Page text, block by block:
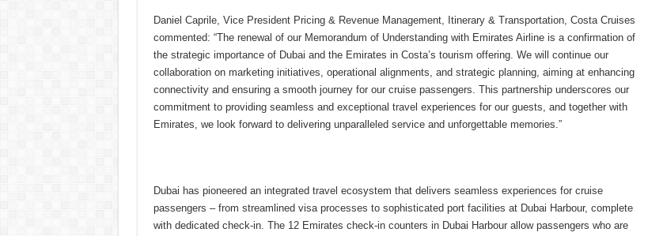
Daniel Caprile, Vice President Pricing & Revenue Management, Itinerary & Transportation, Costa Cruises
commented: “The renewal of our Memorandum of Understanding with Emirates Airline is a confirmation of
the strategic importance of Dubai and the Emirates in Costa’s tourism offering. We will continue our
collaboration on marketing initiatives, operational alignments, and strategic planning, aiming at enhancing
connectivity and ensuring a smooth journey for our cruise passengers. This partnership underscores our
commitment to providing seamless and exceptional travel experiences for our guests, and together with
Emirates, we look forward to delivering unparalleled service and unforgettable memories.”
Dubai has pioneered an integrated travel ecosystem that delivers seamless experiences for cruise
passengers – from streamlined visa processes to sophisticated port facilities at Dubai Harbour, complete
with dedicated check-in. The 12 Emirates check-in counters in Dubai Harbour allow passengers who are